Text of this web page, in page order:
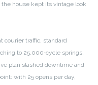
house kept its vintage look
courier traffic, standard
to 25,000‑cycle springs,
plan slashed downtime and
with 25 opens per day,